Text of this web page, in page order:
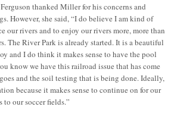
thanked Miller for his concerns and
However, she said, “I do believe I am kind of
our rivers and to enjoy our rivers more, more than
The River Park is already started. It is a beautiful
and I do think it makes sense to have the pool
know we have this railroad issue that has come
and the soil testing that is being done. Ideally,
because it makes sense to continue on for our
to our soccer fields.”